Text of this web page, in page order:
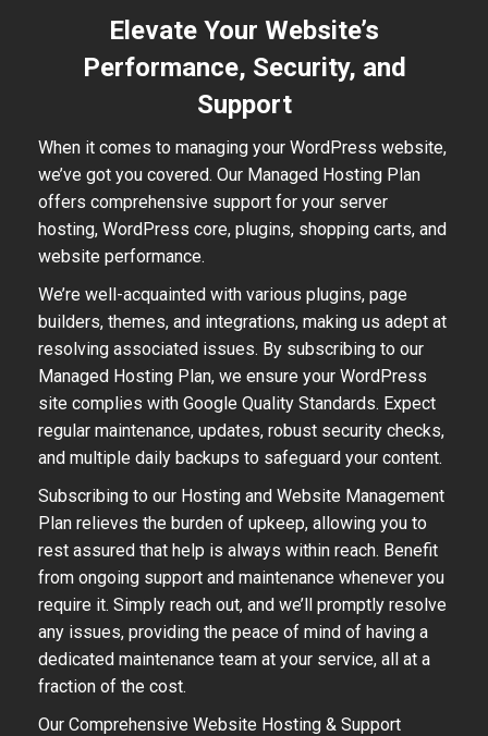
Elevate Your Website’s
Performance, Security, and
Support
When it comes to managing your WordPress website,
we’ve got you covered. Our Managed Hosting Plan
offers comprehensive support for your server
hosting, WordPress core, plugins, shopping carts, and
website performance.
We’re well-acquainted with various plugins, page
builders, themes, and integrations, making us adept at
resolving associated issues. By subscribing to our
Managed Hosting Plan, we ensure your WordPress
site complies with Google Quality Standards. Expect
regular maintenance, updates, robust security checks,
and multiple daily backups to safeguard your content.
Subscribing to our Hosting and Website Management
Plan relieves the burden of upkeep, allowing you to
rest assured that help is always within reach. Benefit
from ongoing support and maintenance whenever you
require it. Simply reach out, and we’ll promptly resolve
any issues, providing the peace of mind of having a
dedicated maintenance team at your service, all at a
fraction of the cost.
Our Comprehensive Website Hosting & Support